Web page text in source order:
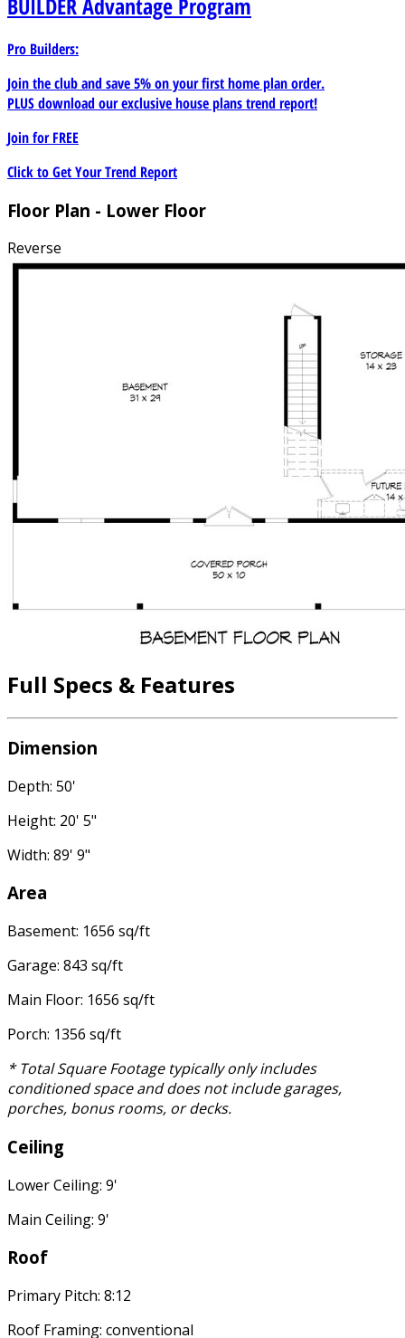
Pro Builders:
Join the club and save 5% on your first home plan order.
PLUS download our exclusive house plans trend report!
Join forFREE
Click to Get Your Trend Report
Floor Plan - Lower Floor
Reverse
Full Specs & Features
Dimension
Depth: 50'
Height: 20' 5"
Width: 89' 9"
Area
Basement: 1656 sq/ft
Garage: 843 sq/ft
Main Floor: 1656 sq/ft
Porch: 1356 sq/ft
* Total Square Footage typically only includes
conditioned space and does not include garages,
porches, bonus rooms, or decks.
Ceiling
Lower Ceiling: 9'
Main Ceiling: 9'
Roof
Primary Pitch: 8:12
Roof Framing: conventional